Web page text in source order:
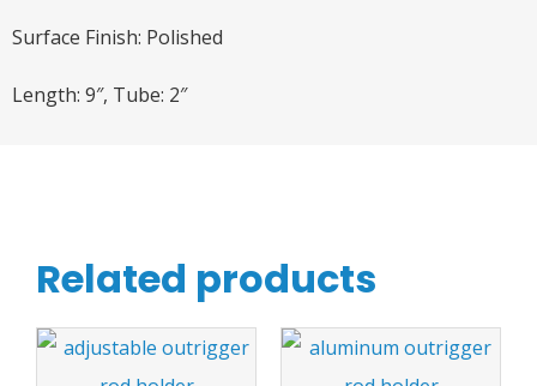
Surface Finish: Polished
Length: 9″, Tube: 2″
Related products